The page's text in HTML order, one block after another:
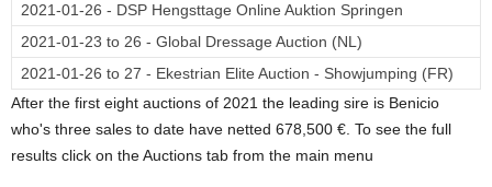
2021-01-26 - DSP Hengsttage Online Auktion Springen
2021-01-23 to 26 - Global Dressage Auction (NL)
2021-01-26 to 27 - Ekestrian Elite Auction - Showjumping (FR)
After the first eight auctions of 2021 the leading sire is Benicio
who's three sales to date have netted 678,500 €. To see the full
results click on the Auctions tab from the main menu